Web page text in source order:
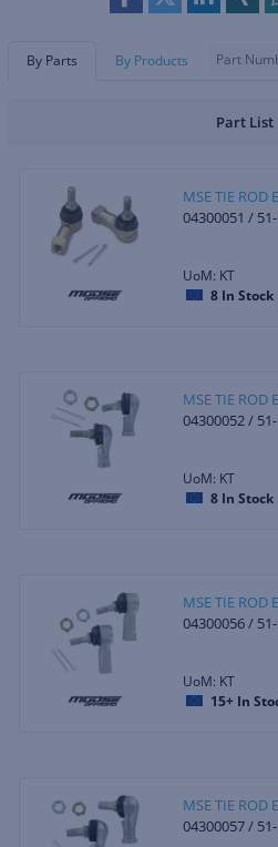
By Parts By Products Part
Part List
MSE TIE ROD
04300051 /
UoM: KT
8 In Stock
MSE TIE ROD
04300052 /
UoM: KT
8 In Stock
MSE TIE ROD
04300056 /
UoM: KT
15+ In
MSE TIE ROD
04300057 /